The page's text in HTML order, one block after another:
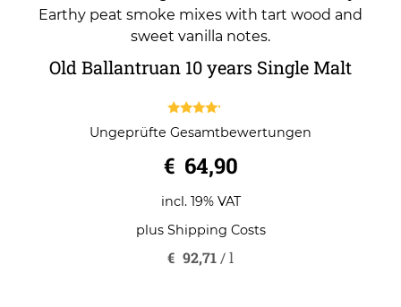
Old Ballantruan 10 years Single Malt
out of 5
Ungeprüfte Gesamtbewertungen
€ 64,90
incl. 19% VAT
plus Shipping Costs
€ 92,71 /l